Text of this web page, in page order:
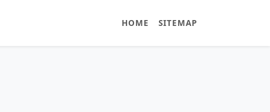
HOME SITEMAP